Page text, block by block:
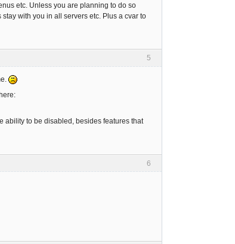
etc. Unless you are planning to do so
with you in all servers etc. Plus a cvar to
5
ability to be disabled, besides features that
6